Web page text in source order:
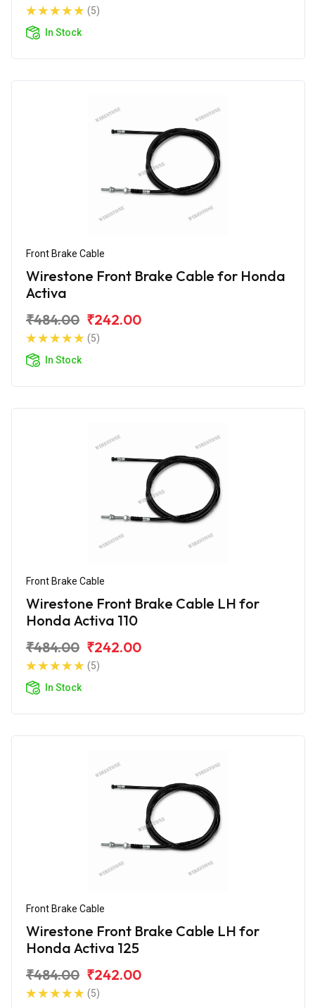
(5)
In Stock
Front Brake Cable
Wirestone Front Brake Cable for Honda
Activa
₹484.00 ₹242.00
(5)
In Stock
Front Brake Cable
Wirestone Front Brake Cable LH for
Honda Activa 110
₹484.00 ₹242.00
(5)
In Stock
Front Brake Cable
Wirestone Front Brake Cable LH for
Honda Activa 125
₹484.00 ₹242.00
(5)